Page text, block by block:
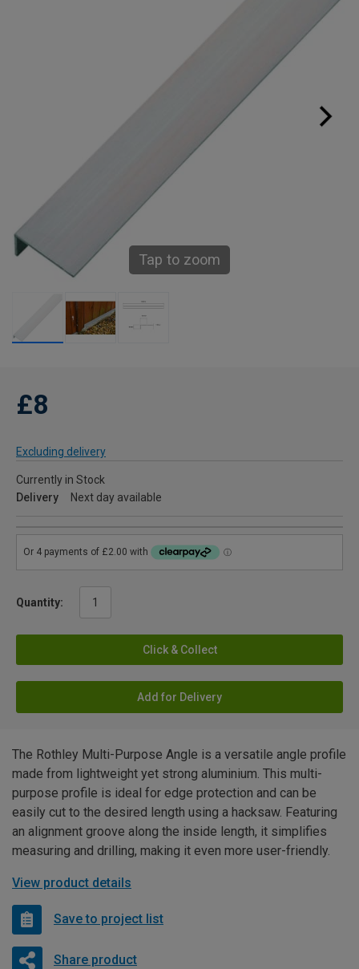
Tap to zoom
£8
Excluding delivery
Currently in Stock
Delivery
Next day available
Quantity:
Click & Collect
Add for Delivery
The Rothley Multi-Purpose Angle is a versatile angle profile
made from lightweight yet strong aluminium. This multi-
purpose profile is ideal for edge protection and can be
easily cut to the desired length using a hacksaw. Featuring
an alignment groove along the inside length, it simplifies
measuring and drilling, making it even more user-friendly.
View product details
Save to project list
Share product